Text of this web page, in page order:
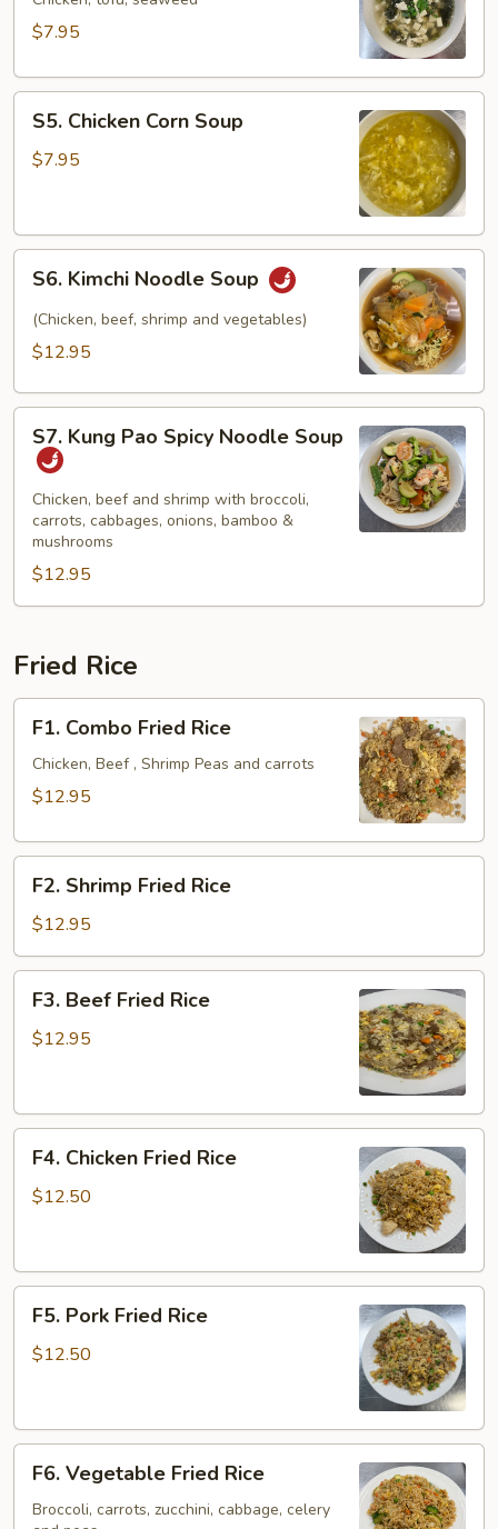
$7.95
Chicken
Corn
S5. Chicken Corn Soup
$7.95
Kimchi
Noodle
Soup
S6. Kimchi Noodle Soup
(Chicken, beef, shrimp and vegetables)
$12.95
Kung
Pao
Spicy
Noodle
Soup
S7. Kung Pao Spicy Noodle Soup
Chicken, beef and shrimp with broccoli,
carrots, cabbages, onions, bamboo &
mushrooms
$12.95
Fried Rice
Combo
Fried
Rice
F1. Combo Fried Rice
Chicken, Beef , Shrimp Peas and carrots
$12.95
Shrimp
Fried
Rice
F2. Shrimp Fried Rice
$12.95
Beef
Fried
F3. Beef Fried Rice
$12.95
Chicken
Fried
F4. Chicken Fried Rice
$12.50
Pork
Fried
F5. Pork Fried Rice
$12.50
Vegetable
Fried
F6. Vegetable Fried Rice
Broccoli, carrots, zucchini, cabbage, celery